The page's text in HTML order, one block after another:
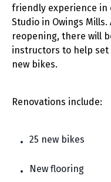
friendly experience in
Studio in Owings
reopening, there will
instructors to help
new bikes.
Renovations include:
25 new bikes
New flooring